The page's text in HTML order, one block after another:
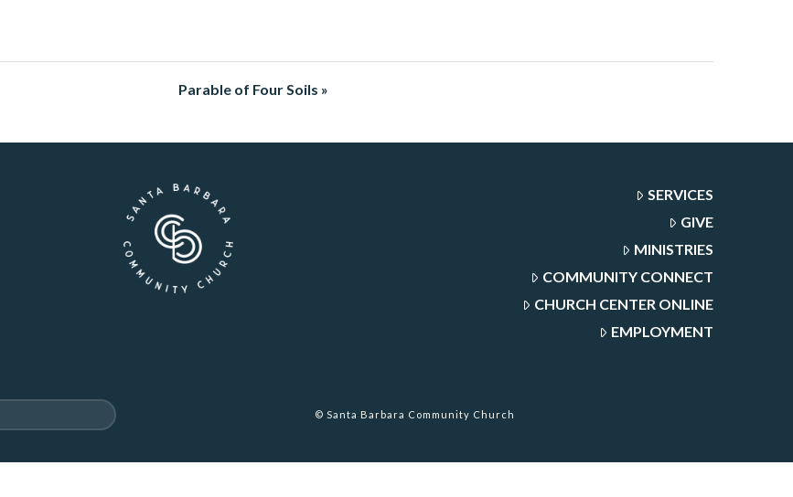
Parable of Four Soils »
SERVICES
GIVE
MINISTRIES
COMMUNITY CONNECT
CHURCH CENTER ONLINE
EMPLOYMENT
© Santa Barbara Community Church